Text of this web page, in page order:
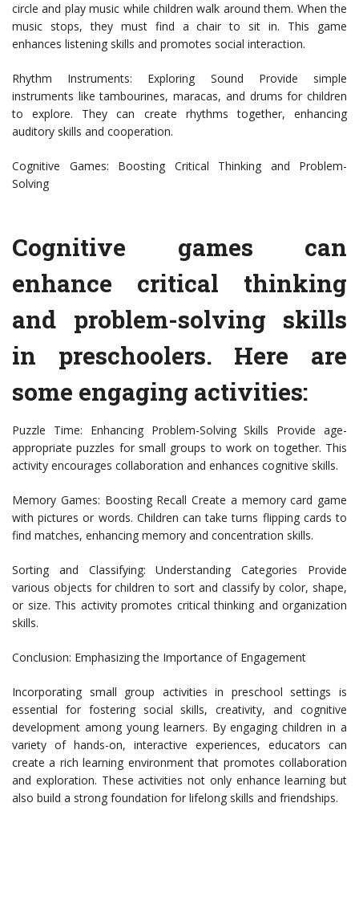
circle and play music while children walk around them. When the
music stops, they must find a chair to sit in. This game
enhances listening skills and promotes social interaction.
Rhythm Instruments: Exploring Sound Provide simple
instruments like tambourines, maracas, and drums for children
to explore. They can create rhythms together, enhancing
auditory skills and cooperation.
Cognitive Games: Boosting Critical Thinking and Problem-
Solving
Cognitive games can
enhance critical thinking
and problem-solving skills
in preschoolers. Here are
some engaging activities:
Puzzle Time: Enhancing Problem-Solving Skills Provide age-
appropriate puzzles for small groups to work on together. This
activity encourages collaboration and enhances cognitive skills.
Memory Games: Boosting Recall Create a memory card game
with pictures or words. Children can take turns flipping cards to
find matches, enhancing memory and concentration skills.
Sorting and Classifying: Understanding Categories Provide
various objects for children to sort and classify by color, shape,
or size. This activity promotes critical thinking and organization
skills.
Conclusion: Emphasizing the Importance of Engagement
Incorporating small group activities in preschool settings is
essential for fostering social skills, creativity, and cognitive
development among young learners. By engaging children in a
variety of hands-on, interactive experiences, educators can
create a rich learning environment that promotes collaboration
and exploration. These activities not only enhance learning but
also build a strong foundation for lifelong skills and friendships.